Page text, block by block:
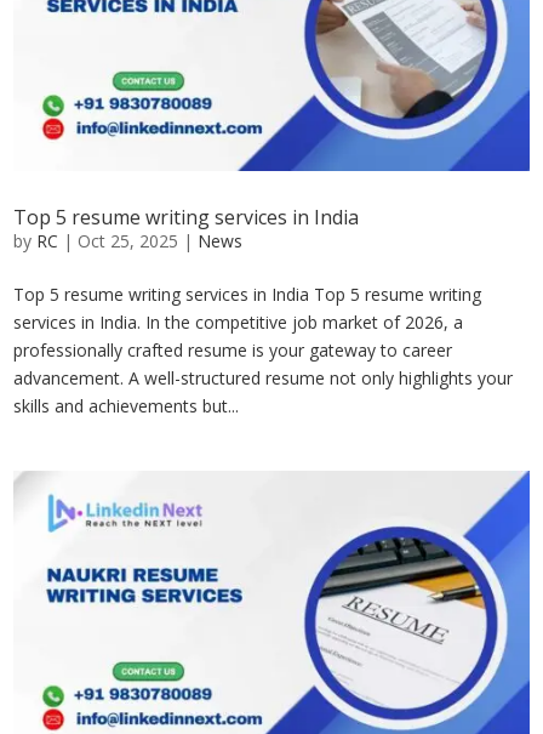
Top 5 resume writing services in India
by RC | Oct 25, 2025 | News
Top 5 resume writing services in India Top 5 resume writing
services in India. In the competitive job market of 2026, a
professionally crafted resume is your gateway to career
advancement. A well-structured resume not only highlights your
skills and achievements but...